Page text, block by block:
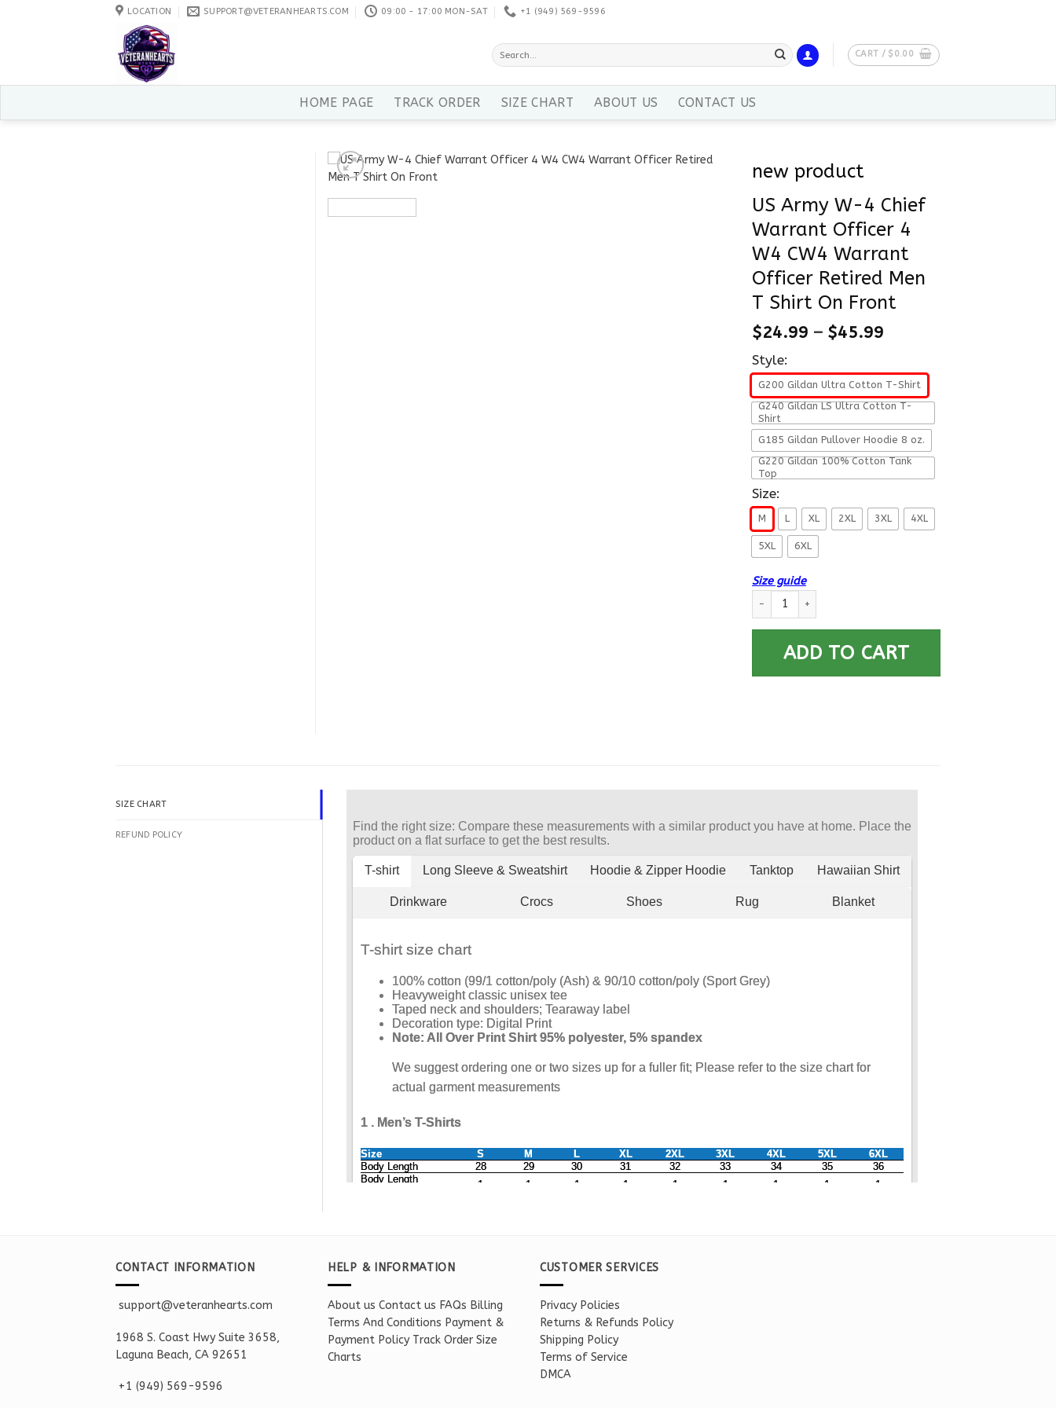
LOCATION SUPPORT@VETERANHEARTS.COM 09:00 - 17:00 MON-SAT +1 ‪(949) 569-9596
Search
for:
CART / $ 0.00
HOME PAGE TRACK ORDER SIZE CHART ABOUT US CONTACT US
new product
US Army W-4 Chief
Warrant Officer 4
W4 CW4 Warrant
Officer Retired Men
T Shirt On Front
$24.99 – $45.99
Style:
G200 Gildan Ultra Cotton T-Shirt
G240 Gildan LS Ultra Cotton T-
Shirt
G185 Gildan Pullover Hoodie 8 oz.
G220 Gildan 100% Cotton Tank
Top
Size:
M L XL 2XL 3XL 4XL
5XL 6XL
Size guide
US Army W-4 Chief Warrant Officer 4 W4 CW4 Warrant
ADD TO CART
SIZE CHART
REFUND POLICY
CONTACT INFORMATION
support@veteranhearts.com
1968 S. Coast Hwy Suite 3658,
Laguna Beach, CA 92651
+1 ‪(949) 569-9596
HELP & INFORMATION
About us Contact us FAQs Billing
Terms And Conditions Payment &
Payment Policy Track Order Size
Charts
CUSTOMER SERVICES
Privacy Policies
Returns & Refunds Policy
Shipping Policy
Terms of Service
DMCA